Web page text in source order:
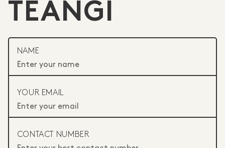
TEANGI
NAME
YOUR EMAIL
CONTACT NUMBER